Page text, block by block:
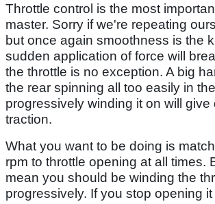
Throttle control is the most
master. Sorry if we're repeating
but once again smoothness is the
sudden application of force will
the throttle is no exception. A big
the rear spinning all too easily in
progressively winding it on will give
traction.
What you want to be doing is
rpm to throttle opening at all times.
mean you should be winding the
progressively. If you stop opening